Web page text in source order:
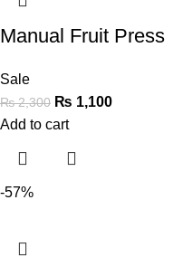
Manual Fruit Press
Sale
₨2,300 ₨ 1,100
Add to cart
-57%